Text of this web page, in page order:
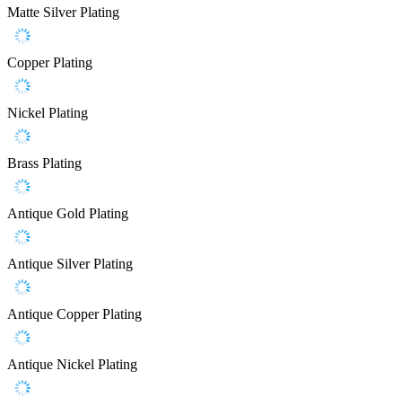
Matte Silver Plating
Copper Plating
Nickel Plating
Brass Plating
Antique Gold Plating
Antique Silver Plating
Antique Copper Plating
Antique Nickel Plating